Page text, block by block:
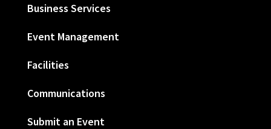
Business Services
Event Management
Facilities
Communications
Submit an Event